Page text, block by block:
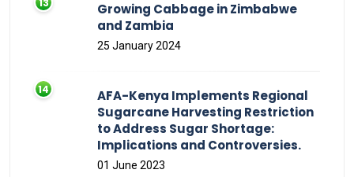
Growing Cabbage in Zimbabwe
and Zambia
25 January 2024
AFA-Kenya Implements Regional
Sugarcane Harvesting Restriction
to Address Sugar Shortage:
Implications and Controversies.
01 June 2023